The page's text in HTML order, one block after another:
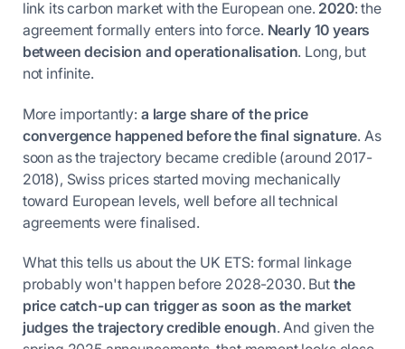
link its carbon market with the European one. 2020: the
agreement formally enters into force. Nearly 10 years
between decision and operationalisation. Long, but
not infinite.
More importantly: a large share of the price
convergence happened before the final signature. As
soon as the trajectory became credible (around 2017-
2018), Swiss prices started moving mechanically
toward European levels, well before all technical
agreements were finalised.
What this tells us about the UK ETS: formal linkage
probably won't happen before 2028-2030. But the
price catch-up can trigger as soon as the market
judges the trajectory credible enough. And given the